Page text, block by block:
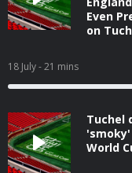
Even
on
18 July- 21 mins
Tuchel
World